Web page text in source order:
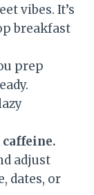
vibes. It’s
breakfast
prep
caffeine.
adjust
dates, or